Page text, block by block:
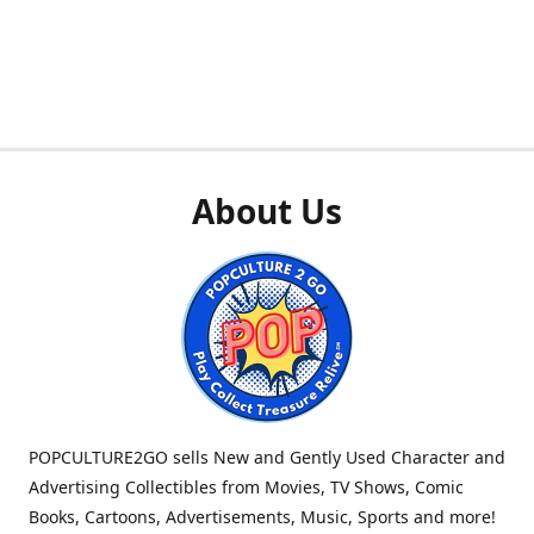
About Us
POPCULTURE2GO sells New and Gently Used Character and
Advertising Collectibles from Movies, TV Shows, Comic
Books, Cartoons, Advertisements, Music, Sports and more!